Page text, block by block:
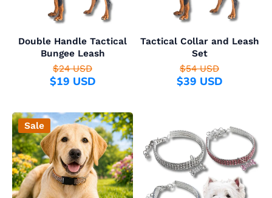
Double Handle Tactical
Bungee Leash
$24 USD
$19 USD
Tactical Collar and Leash
Set
$54 USD
$39 USD
Sale